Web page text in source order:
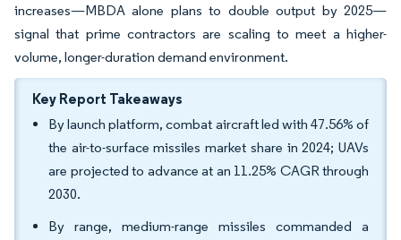
increases—MBDA alone plans to double output by 2025—
signal that prime contractors are scaling to meet a higher-
volume, longer-duration demand environment.
Key Report Takeaways
By launch platform, combat aircraft led with 47.56% of
the air-to-surface missiles market share in 2024; UAVs
are projected to advance at an 11.25% CAGR through
2030.
By range, medium-range missiles commanded a